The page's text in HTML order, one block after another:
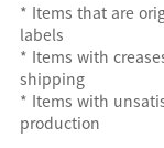
* Items that are
labels
* Items with
shipping
* Items with
production